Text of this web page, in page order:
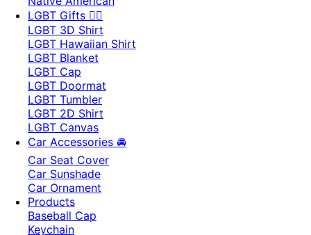
LGBT Gifts 🏳️‍🌈
LGBT 3D Shirt
LGBT Hawaiian Shirt
LGBT Blanket
LGBT Cap
LGBT Doormat
LGBT Tumbler
LGBT 2D Shirt
LGBT Canvas
Car Accessories 🚘
Car Seat Cover
Car Sunshade
Car Ornament
Products
Baseball Cap
Keychain